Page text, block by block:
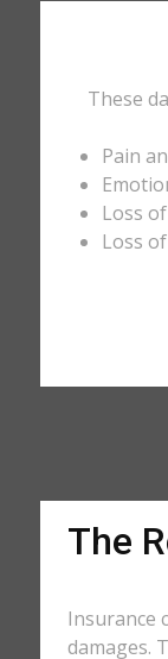
These
Pain
Loss
Loss
The
Insurance
damages.